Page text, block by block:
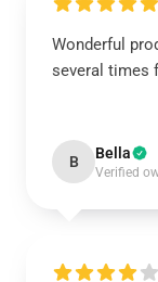
Wonderful
several times
B Bella
Verified